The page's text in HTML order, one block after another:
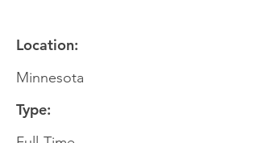
Location:
Minnesota
Type: